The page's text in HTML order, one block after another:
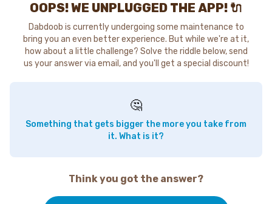
OOPS! WE UNPLUGGED THE APP! 🔌
Dabdoob is currently undergoing some maintenance to
bring you an even better experience. But while we're at it,
how about a little challenge? Solve the riddle below, send
us your answer via email, and you'll get a special discount!
🤔
Something that gets bigger the more you take from
it. What is it?
Think you got the answer?